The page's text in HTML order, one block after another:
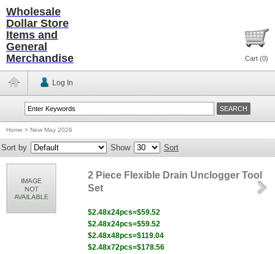
Wholesale
Dollar Store
Items and
General
Merchandise
Cart (0)
Log In
Home > New May 2026
Sort by Show Sort
2 Piece Flexible Drain Unclogger Tool
Set
$2.48x24pcs=$59.52
$2.48x24pcs=$59.52
$2.48x48pcs=$119.04
$2.48x72pcs=$178.56